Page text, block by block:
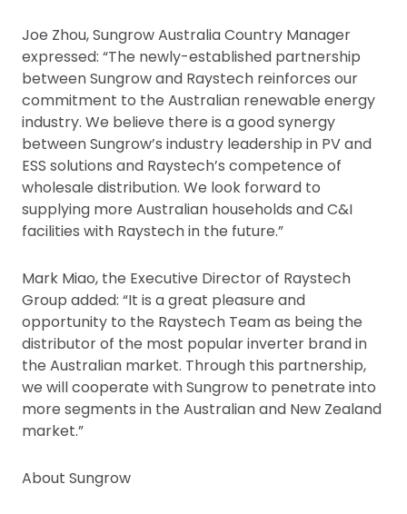
Joe Zhou, Sungrow Australia Country Manager
expressed: “The newly-established partnership
between Sungrow and Raystech reinforces our
commitment to the Australian renewable energy
industry. We believe there is a good synergy
between Sungrow’s industry leadership in PV and
ESS solutions and Raystech’s competence of
wholesale distribution. We look forward to
supplying more Australian households and C&I
facilities with Raystech in the future.”
Mark Miao, the Executive Director of Raystech
Group added: “It is a great pleasure and
opportunity to the Raystech Team as being the
distributor of the most popular inverter brand in
the Australian market. Through this partnership,
we will cooperate with Sungrow to penetrate into
more segments in the Australian and New Zealand
market.”
About Sungrow